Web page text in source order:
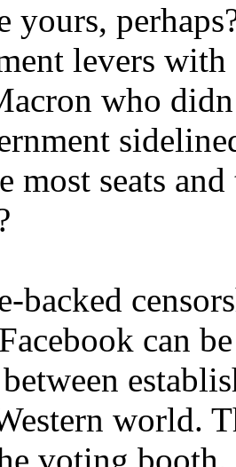
yours,
levers
who
most seats
backed
can
world.